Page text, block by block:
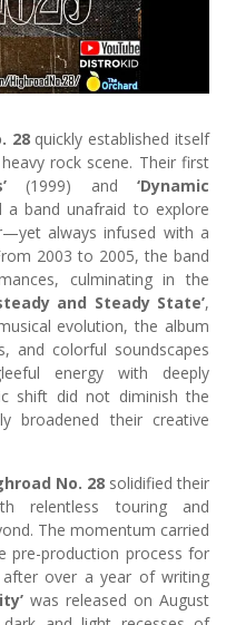
28quickly established itself
rock scene. Their first
(1999) and‘Dynamic
a band unafraid to explore
always infused with a
2003 to 2005, the band
culminating in the
and Steady State’,
evolution, the album
and colorful soundscapes
energy with deeply
shift did not diminish the
broadened their creative
No. 28solidified their
relentless touring and
The momentum carried
pre-production process for
over a year of writing
was released on August